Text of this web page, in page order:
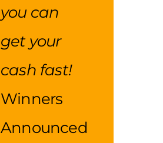
you can
get your
cash fast!
Winners
Announced